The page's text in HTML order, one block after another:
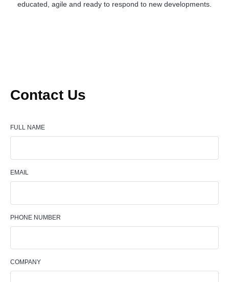
educated, agile and ready to respond to new developments.
Contact Us
FULL NAME
EMAIL
PHONE NUMBER
COMPANY